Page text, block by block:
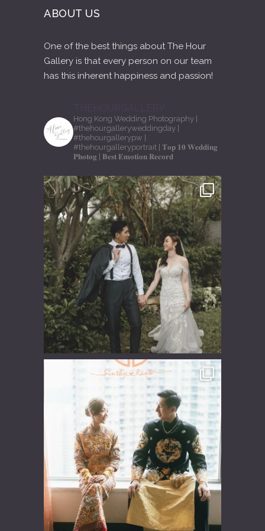
ABOUT US
One of the best things about The Hour
Gallery is that every person on our team
has this inherent happiness and passion!
THEHOURGALLERY
Hong Kong Wedding Photography
#thehourgalleryweddingday
#thehourgallerypw
#thehourgalleryportrait | 𝐓𝐨𝐩 𝟏𝟎 𝐖𝐞𝐝𝐝𝐢𝐧𝐠
𝐏𝐡𝐨𝐭𝐨𝐠 | 𝐁𝐞𝐬𝐭 𝐄𝐦𝐨𝐭𝐢𝐨𝐧 𝐑𝐞𝐜𝐨𝐫𝐝